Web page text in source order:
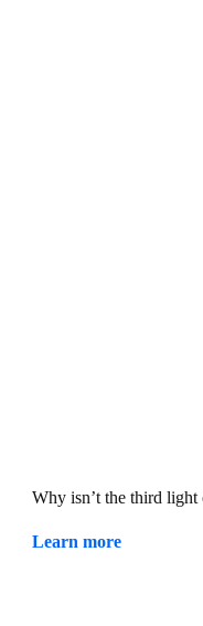
Why isn’t the third
Learn more